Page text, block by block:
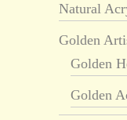
Natural
Golden
Golden
Golden